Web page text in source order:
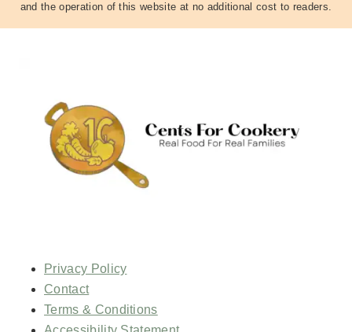
and the operation of this website at no additional cost to readers.
Privacy Policy
Contact
Terms & Conditions